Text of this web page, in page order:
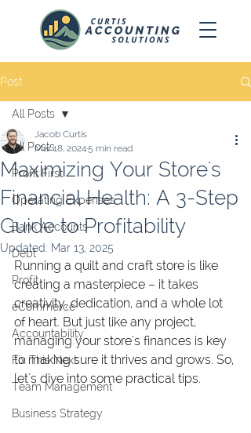
Post
All Posts
Profit First
Operating Expenses
Bank Accounts
Debt
Profit
eCommerce
Accountability
Fix This Next
Team Management
Business Strategy
All Posts
Maximizing Your Store's
Financial Health: A 3-Step
Guide to Profitability
Jacob Curtis
Mar 18, 20245 min read
Updated: Mar 13, 2025
Running a quilt and craft store is like
creating a masterpiece – it takes
creativity, dedication, and a whole lot
of heart. But just like any project,
managing your store's finances is key
to making sure it thrives and grows. So,
let's dive into some practical tips.